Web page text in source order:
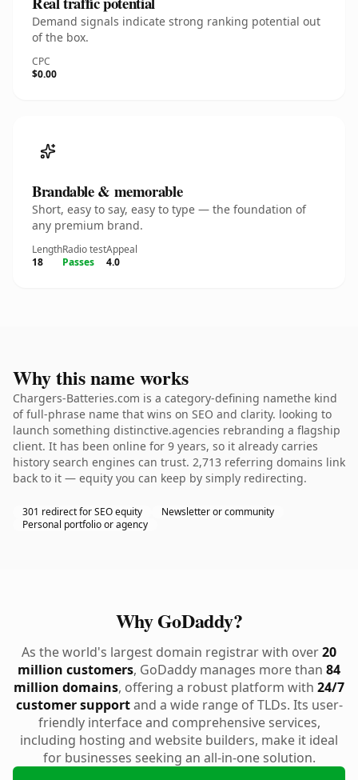
Demand signals indicate strong ranking potential out
of the box.
CPC
$0.00
Brandable & memorable
Short, easy to say, easy to type — the foundation of
any premium brand.
Length
18
Radio test
Passes
Appeal
4.0
Why this name works
Chargers-Batteries.com is a category-defining namethe kind
of full-phrase name that wins on SEO and clarity. looking to
launch something distinctive.agencies rebranding a flagship
client. It has been online for 9 years, so it already carries
history search engines can trust. 2,713 referring domains link
back to it — equity you can keep by simply redirecting.
301 redirect for SEO equity
Newsletter or community
Personal portfolio or agency
Why GoDaddy?
As the world's largest domain registrar with over20
million customers, GoDaddy manages more than 84
million domains, offering a robust platform with 24/7
customer supportand a wide range of TLDs. Its user-
friendly interface and comprehensive services,
including hosting and website builders, make it ideal
for businesses seeking an all-in-one solution.